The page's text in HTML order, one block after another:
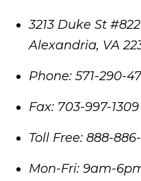
3213 Duke St #822
Alexandria, VA
Phone: 571-290-
Fax: 703-997-1309
Toll Free: 888-
Mon-Fri: 9am-